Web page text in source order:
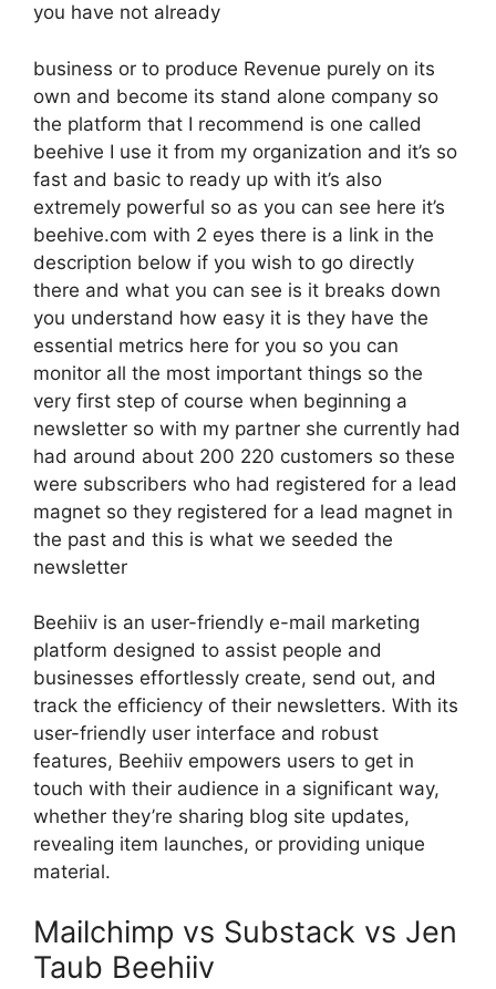
you have not already
business or to produce Revenue purely on its
own and become its stand alone company so
the platform that I recommend is one called
beehive I use it from my organization and it’s so
fast and basic to ready up with it’s also
extremely powerful so as you can see here it’s
beehive.com with 2 eyes there is a link in the
description below if you wish to go directly
there and what you can see is it breaks down
you understand how easy it is they have the
essential metrics here for you so you can
monitor all the most important things so the
very first step of course when beginning a
newsletter so with my partner she currently had
had around about 200 220 customers so these
were subscribers who had registered for a lead
magnet so they registered for a lead magnet in
the past and this is what we seeded the
newsletter
Beehiiv is an user-friendly e-mail marketing
platform designed to assist people and
businesses effortlessly create, send out, and
track the efficiency of their newsletters. With its
user-friendly user interface and robust
features, Beehiiv empowers users to get in
touch with their audience in a significant way,
whether they’re sharing blog site updates,
revealing item launches, or providing unique
material.
Mailchimp vs Substack vs Jen
Taub Beehiiv